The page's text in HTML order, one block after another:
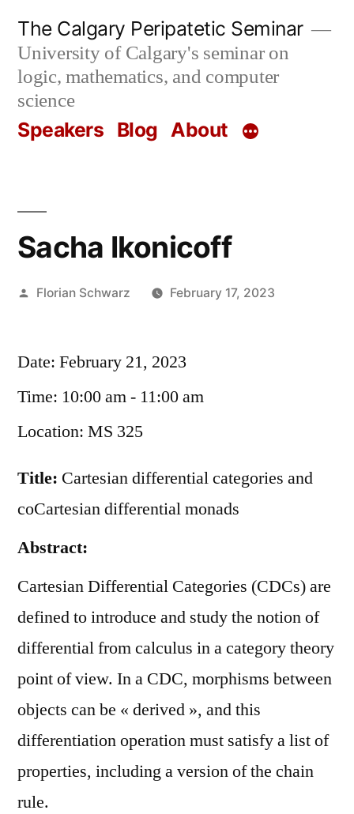
content
The Calgary Peripatetic Seminar
University of Calgary's seminar on
logic, mathematics, and computer
science
Speakers Blog About
Sacha Ikonicoff
Posted
Florian Schwarz February 17, 2023
Date: February 21, 2023
Time: 10:00 am - 11:00 am
Location: MS 325
Title: Cartesian differential categories and
coCartesian differential monads
Abstract:
Cartesian Differential Categories (CDCs) are
defined to introduce and study the notion of
differential from calculus in a category theory
point of view. In a CDC, morphisms between
objects can be « derived », and this
differentiation operation must satisfy a list of
properties, including a version of the chain
rule.